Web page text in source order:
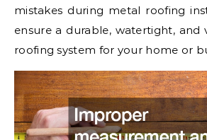
mistakes during metal roofing
ensure a durable, watertight, and
roofing system for your home or